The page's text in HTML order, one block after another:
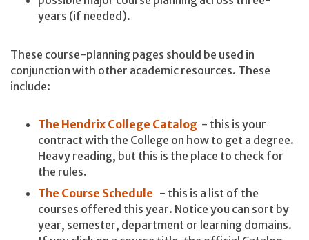
years (if needed).
These course-planning pages should be used in
conjunction with other academic resources. These
include:
The Hendrix College Catalog - this is your
contract with the College on how to get a degree.
Heavy reading, but this is the place to check for
the rules.
The Course Schedule - this is a list of the
courses offered this year. Notice you can sort by
year, semester, department or learning domains.